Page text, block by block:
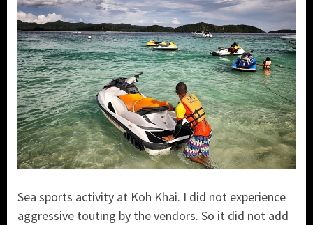
Sea sports activity at Koh Khai. I did not experience
aggressive touting by the vendors. So it did not add